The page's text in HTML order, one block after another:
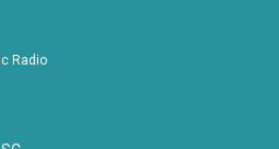
Radio